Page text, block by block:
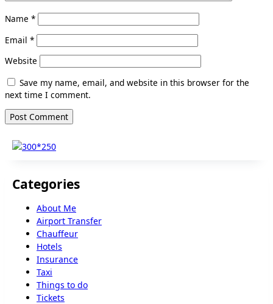
Name *
Email *
Website
Save my name, email, and website in this browser for the
next time I comment.
Categories
About Me
Airport Transfer
Chauffeur
Hotels
Insurance
Taxi
Things to do
Tickets